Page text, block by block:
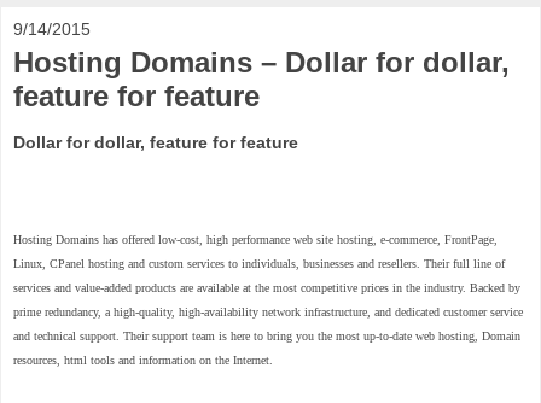
9/14/2015
Hosting Domains – Dollar for dollar,
feature for feature
Dollar for dollar, feature for feature
Hosting Domains has offered low-cost, high performance web site hosting, e-commerce, FrontPage,
Linux, CPanel hosting and custom services to individuals, businesses and resellers. Their full line of
services and value-added products are available at the most competitive prices in the industry. Backed by
prime redundancy, a high-quality, high-availability network infrastructure, and dedicated customer service
and technical support. Their support team is here to bring you the most up-to-date web hosting, Domain
resources, html tools and information on the Internet.